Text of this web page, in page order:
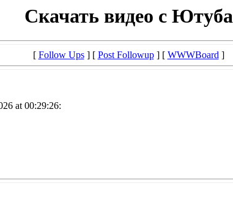
Скачать видео с Ютуба
[ Follow Ups] [ Post Followup] [ WWWBoard]
at 00:29:26: